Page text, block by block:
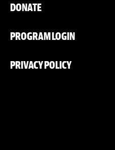
DONATE
PROGRAM LOGIN
PRIVACY POLICY